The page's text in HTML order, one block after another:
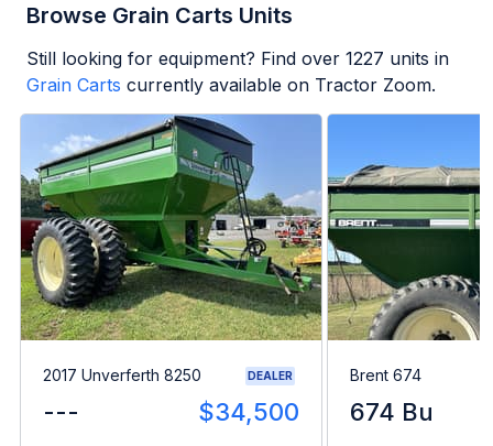
Browse Grain Carts Units
Still looking for equipment? Find over 1227 units in
Grain Carts currently available on Tractor Zoom.
2017 Unverferth 8250 DEALER
--- $34,500
Brent 674
674 Bu